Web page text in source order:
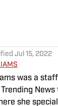
Invalid Date
Jul 15, 2022
was a
Trending
she